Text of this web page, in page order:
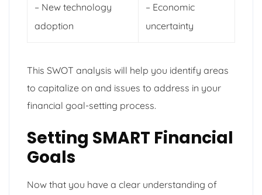
– New technology
adoption
– Economic
uncertainty
This SWOT analysis will help you identify areas
to capitalize on and issues to address in your
financial goal-setting process.
Setting SMART Financial
Goals
Now that you have a clear understanding of